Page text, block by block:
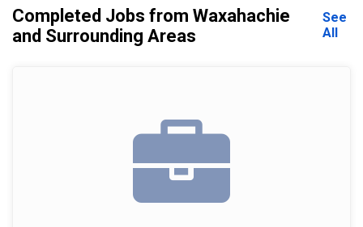
Completed Jobs from Waxahachie
and Surrounding Areas
See
All